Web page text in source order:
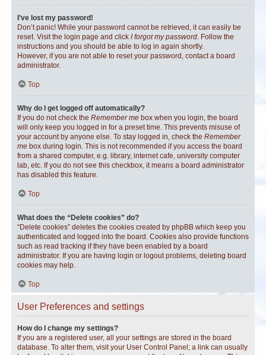
I’ve lost my password!
Don’t panic! While your password cannot be retrieved, it can easily be
reset. Visit the login page and click I forgot my password. Follow the
instructions and you should be able to log in again shortly.
However, if you are not able to reset your password, contact a board
administrator.
Top
Why do I get logged off automatically?
If you do not check the Remember me box when you login, the board
will only keep you logged in for a preset time. This prevents misuse of
your account by anyone else. To stay logged in, check the Remember
me box during login. This is not recommended if you access the board
from a shared computer, e.g. library, internet cafe, university computer
lab, etc. If you do not see this checkbox, it means a board administrator
has disabled this feature.
Top
What does the “Delete cookies” do?
“Delete cookies” deletes the cookies created by phpBB which keep you
authenticated and logged into the board. Cookies also provide functions
such as read tracking if they have been enabled by a board
administrator. If you are having login or logout problems, deleting board
cookies may help.
Top
User Preferences and settings
How do I change my settings?
If you are a registered user, all your settings are stored in the board
database. To alter them, visit your User Control Panel; a link can usually